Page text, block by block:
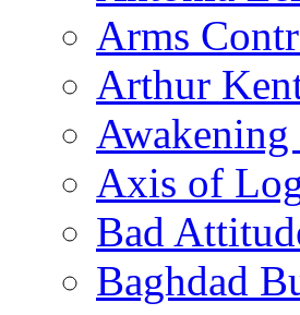
Arms
Arthur
Axis of
Bad
Baghdad